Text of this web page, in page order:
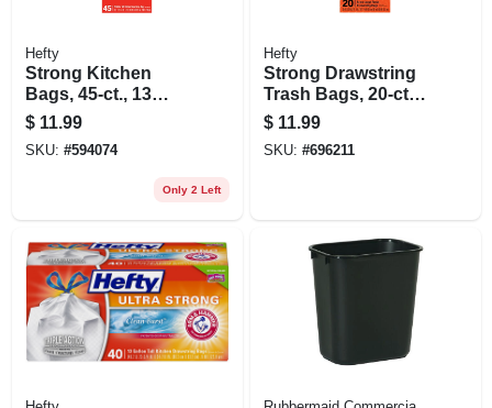
Hefty
Strong Kitchen
Bags, 45-ct., 13
Gallon
$ 11.99
SKU: #594074
Only 2 Left
Hefty
Strong Drawstring
Trash Bags, 20-ct.,
33 Gallon
$ 11.99
SKU: #696211